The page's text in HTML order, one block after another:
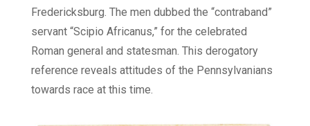
Fredericksburg. The men dubbed the “contraband”
servant “Scipio Africanus,” for the celebrated
Roman general and statesman. This derogatory
reference reveals attitudes of the Pennsylvanians
towards race at this time.